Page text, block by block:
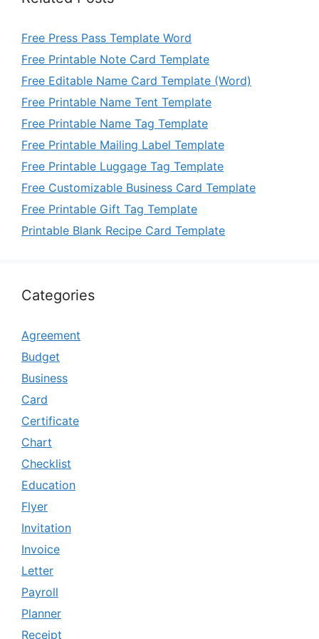
Free Press Pass Template Word
Free Printable Note Card Template
Free Editable Name Card Template (Word)
Free Printable Name Tent Template
Free Printable Name Tag Template
Free Printable Mailing Label Template
Free Printable Luggage Tag Template
Free Customizable Business Card Template
Free Printable Gift Tag Template
Printable Blank Recipe Card Template
Categories
Agreement
Budget
Business
Card
Certificate
Chart
Checklist
Education
Flyer
Invitation
Invoice
Letter
Payroll
Planner
Receipt